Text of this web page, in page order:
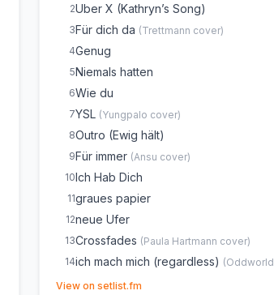
2Uber X (Kathryn’s Song)
3Für dich da (Trettmann cover)
4Genug
5Niemals hatten
6Wie du
7YSL (Yungpalo cover)
8Outro (Ewig hält)
9Für immer (Ansu cover)
10Ich Hab Dich
11graues papier
12neue Ufer
13Crossfades (Paula Hartmann cover)
14ich mach mich (regardless) (Oddworld
15gleich
View on setlist.fm